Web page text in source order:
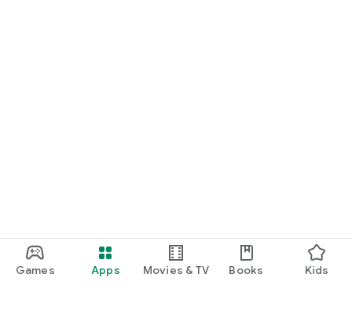
Games Apps Movies & TV Books Kids